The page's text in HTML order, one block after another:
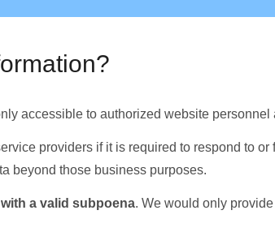
accessible to authorized website
providers if it is required to respond to
beyond those business purposes.
a valid subpoena. We would only